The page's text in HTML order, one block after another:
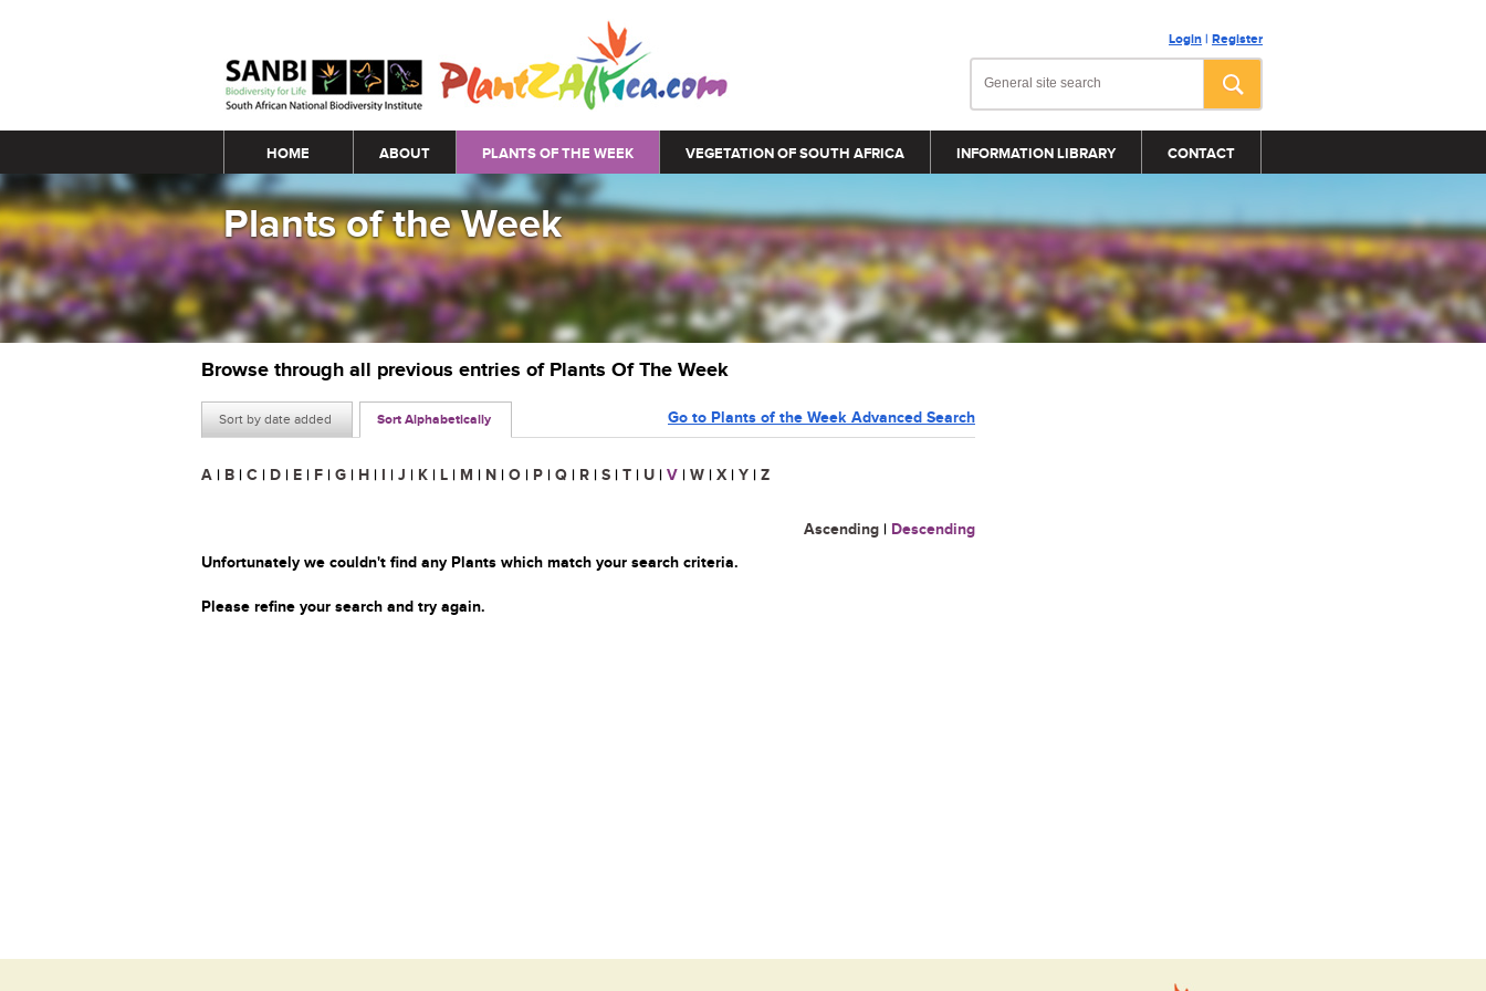
Login | Register
Main menu
HOME ABOUT PLANTS OF THE WEEK VEGETATION OF SOUTH AFRICA INFORMATION LIBRARY CONTACT
Plants of the Week
Browse through all previous entries of Plants Of The Week
Sort by date added Sort Alphabetically Go to Plants of the Week Advanced Search
A | B | C | D | E | F | G | H | I | J | K | L | M | N | O | P | Q | R | S | T | U | V | W | X | Y | Z
Ascending | Descending
Unfortunately we couldn't find any Plants which match your search criteria.
Please refine your search and try again.